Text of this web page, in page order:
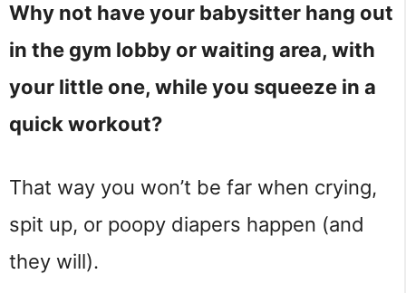
Why not have your babysitter hang out
in the gym lobby or waiting area, with
your little one, while you squeeze in a
quick workout?
That way you won’t be far when crying,
spit up, or poopy diapers happen (and
they will).